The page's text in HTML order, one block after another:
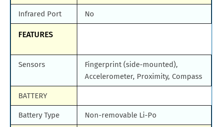
Infrared Port No
FEATURES
Sensors
Fingerprint (side-mounted),
Accelerometer, Proximity, Compass
BATTERY
Battery Type Non-removable Li-Po